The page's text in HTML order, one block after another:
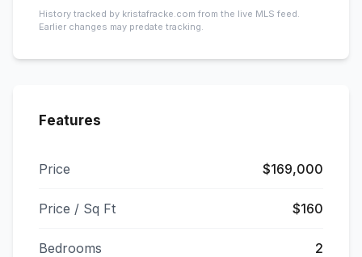
History tracked by kristafracke.com from the live MLS feed.
Earlier changes may predate tracking.
Features
Price $169,000
Price / Sq Ft $160
Bedrooms 2